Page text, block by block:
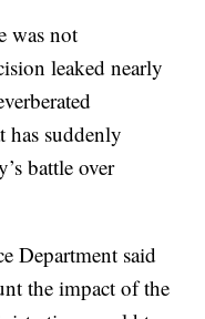
was not
leaked nearly
suddenly
battle over
Department said
the impact of the